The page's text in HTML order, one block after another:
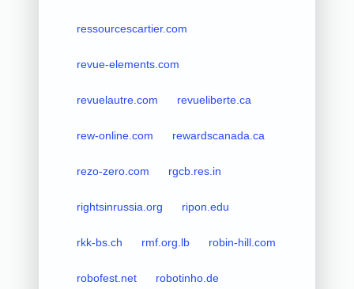
ressourcescartier.com
revue-elements.com
revuelautre.com revueliberte.ca
rew-online.com rewardscanada.ca
rezo-zero.com rgcb.res.in
rightsinrussia.org ripon.edu
rkk-bs.ch rmf.org.lb robin-hill.com
robofest.net robotinho.de